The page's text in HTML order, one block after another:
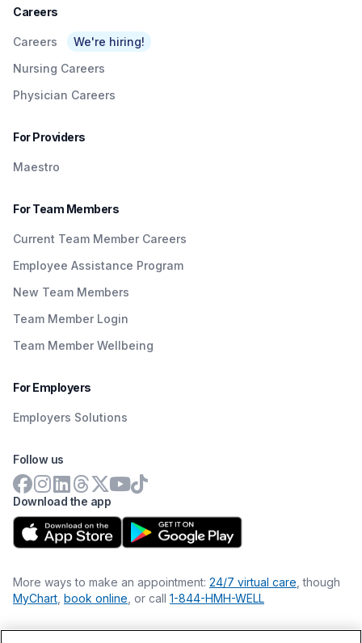
Careers
Careers
We're hiring!
Nursing Careers
Physician Careers
For Providers
Maestro
For Team Members
Current Team Member Careers
Employee Assistance Program
New Team Members
Team Member Login
Team Member Wellbeing
For Employers
Employers Solutions
Download the app
Follow us
More ways to make an appointment: 24/7 virtual care , though
MyChart book online , or call 1-844-HMH-WELL